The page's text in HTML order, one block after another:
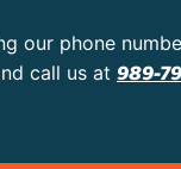
our phone
call us at 989-